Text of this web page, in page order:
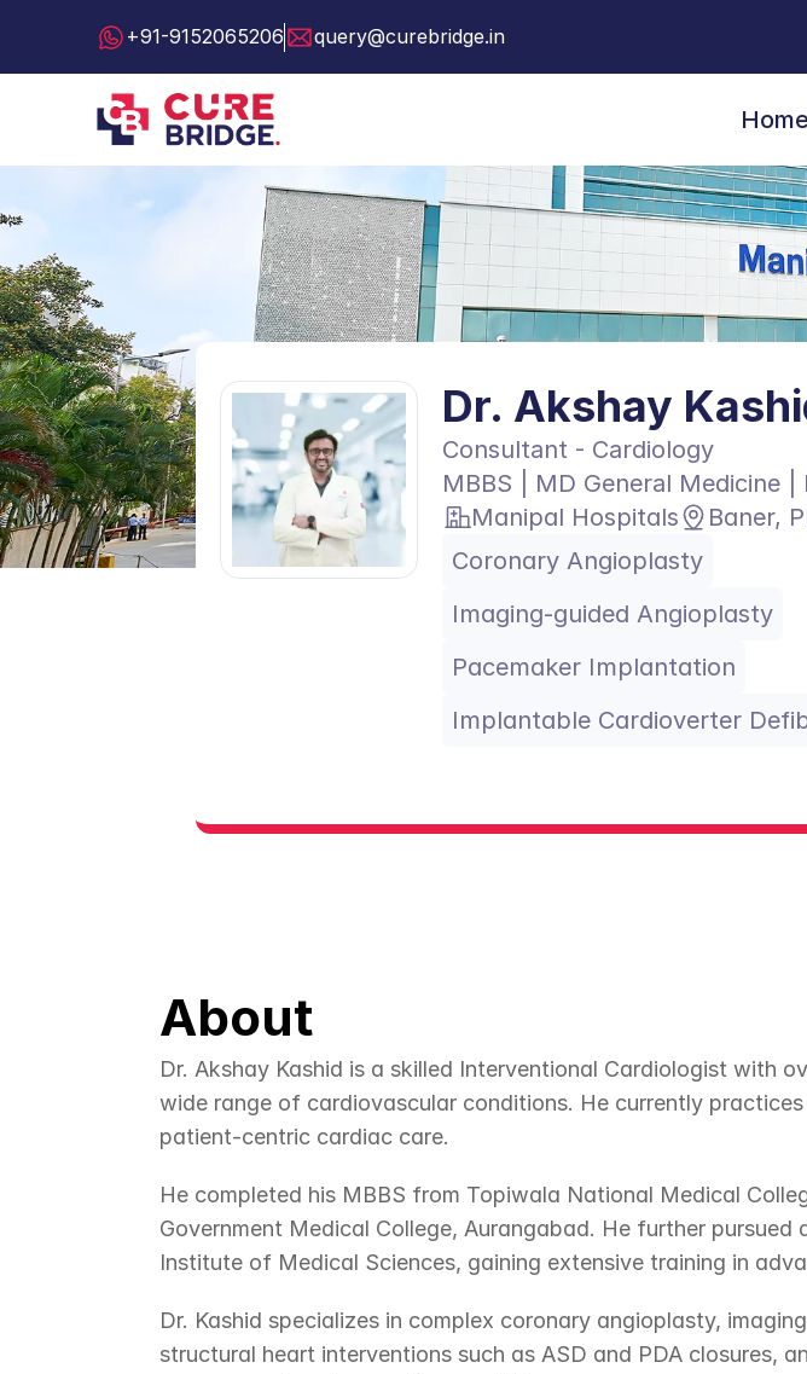
+91-9152065206 query@curebridge.in
Home
Dr. Akshay
Consultant - Cardiology
MBBS | MD General Medicine |
Manipal Hospitals
Baner,
Coronary Angioplasty
Imaging-guided Angioplasty
Pacemaker Implantation
Implantable Cardioverter
About
Dr. Akshay Kashid is a skilled Interventional Cardiologist with
wide range of cardiovascular conditions. He currently
patient-centric cardiac care.
He completed his MBBS from Topiwala National Medical
Government Medical College, Aurangabad. He further
Institute of Medical Sciences, gaining extensive training in
Dr. Kashid specializes in complex coronary angioplasty,
structural heart interventions such as ASD and PDA closures,